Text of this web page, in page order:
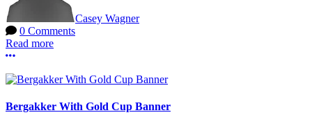
Casey Wagner
0 Comments
Read more
More options
Bergakker With Gold Cup Banner